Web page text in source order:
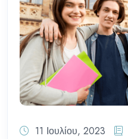
11 Ιουλίου, 2023